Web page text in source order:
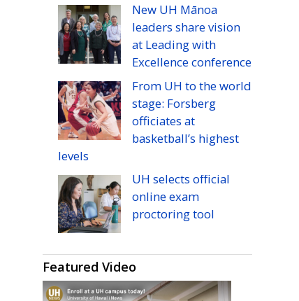
New UH Mānoa
leaders share vision
at Leading with
Excellence conference
From UH to the world
stage: Forsberg
officiates at
basketball’s highest
levels
UH selects official
online exam
proctoring tool
Featured Video